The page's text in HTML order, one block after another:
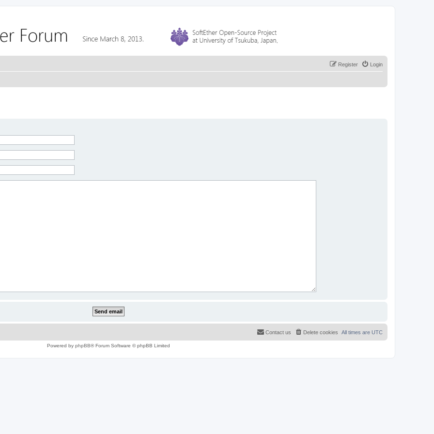
Login
Register
All times are UTC
Delete cookies
Contact us
Powered by phpBB® Forum Software © phpBB Limited